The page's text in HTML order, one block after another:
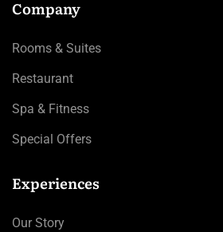
Company
Rooms & Suites
Restaurant
Spa & Fitness
Special Offers
Experiences
Our Story